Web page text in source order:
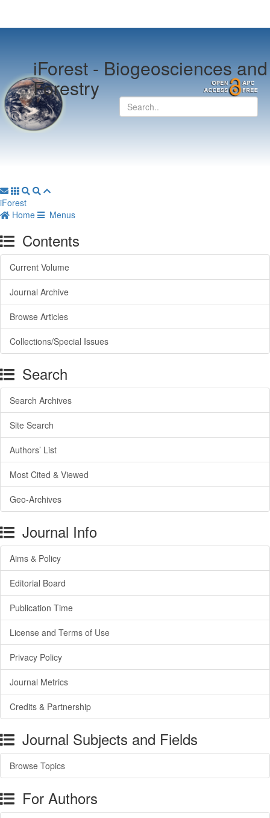
iForest -Biogeosciences and
Forestry
iForest
Home
Menus
Contents
Current Volume
Journal Archive
Browse Articles
Collections/Special Issues
Search
Search Archives
Site Search
Authors’ List
Most Cited & Viewed
Geo-Archives
Journal Info
Aims & Policy
Editorial Board
Publication Time
License and Terms of Use
Privacy Policy
Journal Metrics
Credits & Partnership
Journal Subjects and Fields
Browse Topics
For Authors